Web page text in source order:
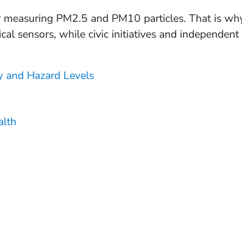
PM2.5 and PM10 particles. That is
sensors, while civic initiatives and
Hazard Levels